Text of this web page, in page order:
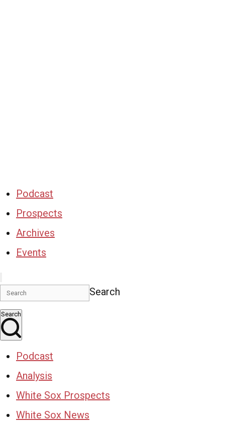
Podcast
Prospects
Archives
Events
Search
Search
Podcast
Analysis
White Sox Prospects
White Sox News